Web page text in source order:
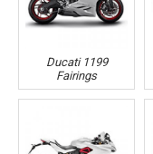
Ducati 1199
Fairings